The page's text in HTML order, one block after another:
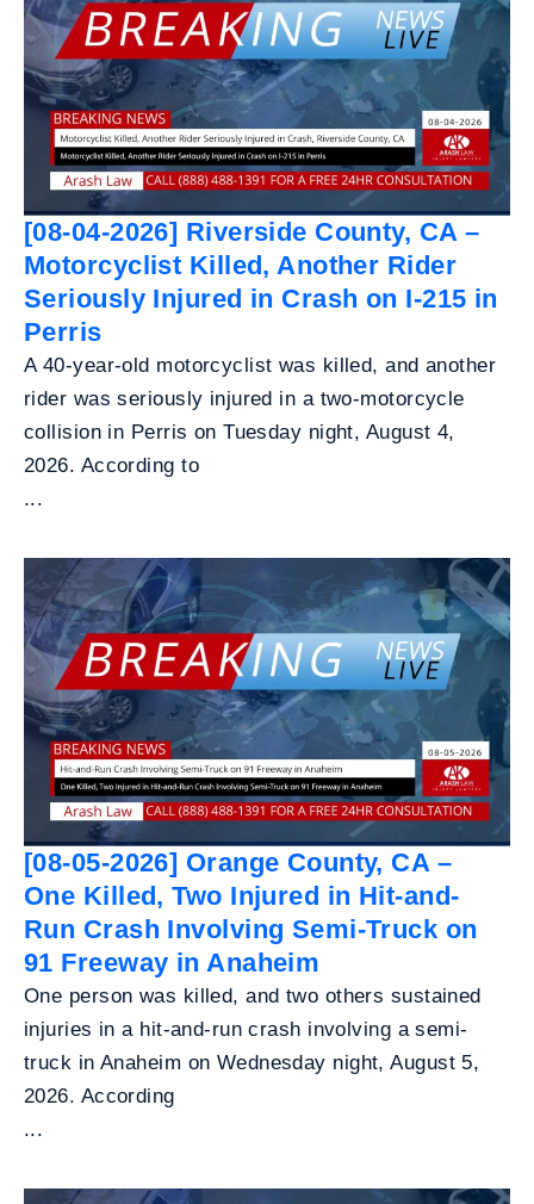
[08-04-2026] Riverside County, CA –
Motorcyclist Killed, Another Rider
Seriously Injured in Crash on I-215 in
Perris
A 40-year-old motorcyclist was killed, and another
rider was seriously injured in a two-motorcycle
collision in Perris on Tuesday night, August 4,
2026. According to
...
[08-05-2026] Orange County, CA –
One Killed, Two Injured in Hit-and-
Run Crash Involving Semi-Truck on
91 Freeway in Anaheim
One person was killed, and two others sustained
injuries in a hit-and-run crash involving a semi-
truck in Anaheim on Wednesday night, August 5,
2026. According
...